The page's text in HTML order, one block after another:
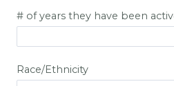
# of years they have been
Race/Ethnicity